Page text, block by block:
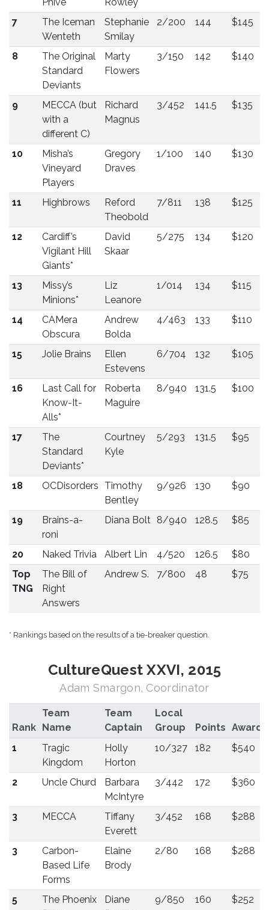
7
The Iceman
Wenteth
Stephanie
Smilay
2/200 144 $145
8
The Original
Standard
Deviants
Marty
Flowers
3/150 142 $140
9
MECCA (but
with a
different C)
Richard
Magnus
3/452 141.5 $135
10
Misha’s
Vineyard
Players
Gregory
Draves
1/100 140 $130
11 Highbrows
Reford
Theobold
7/811 138 $125
12
Cardiff’s
Vigilant Hill
Giants*
David
Skaar
5/275 134 $120
13
Missy’s
Minions*
Liz
Leanore
1/014 134 $115
14
CAMera
Obscura
Andrew
Bolda
4/463 133 $110
15 Jolie Brains
Ellen
Estevens
6/704 132 $105
16
Last Call for
Know-It-
Alls*
Roberta
Maguire
8/940 131.5 $100
17
The
Standard
Deviants*
Courtney
Kyle
5/293 131.5 $95
18 OCDisorders
Timothy
Bentley
9/926 130 $90
19
Brains-a-
roni
Diana Bolt 8/940 128.5 $85
20 Naked Trivia Albert Lin 4/520 126.5
$80
Top
TNG
The Bill of
Right
Answers
Andrew S. 7/800 48 $75
* Rankings based on the results of a tie-breaker question.
CultureQuest XXVI, 2015
Adam Smargon, Coordinator
Rank
Team
Name
Team
Captain
Local
Group
Points Award
1
Tragic
Kingdom
Holly
Horton
10/327 182 $540
2 Uncle Churd
Barbara
McIntyre
3/442 172 $360
3 MECCA
Tiffany
Everett
3/452 168 $288
3
Carbon-
Based Life
Forms
Elaine
Brody
2/80 168 $288
5
The Phoenix
Diane
9/850 160 $252